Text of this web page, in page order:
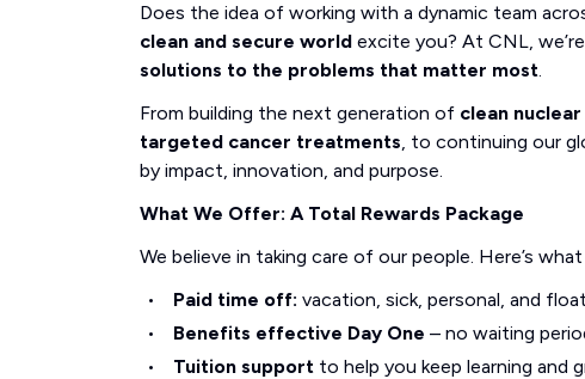
Does the idea of working with a dynamic team
clean and secure world excite you? At CNL,
solutions to the problems that matter most.
From building the next generation of clean
targeted cancer treatments, to continuing our
by impact, innovation, and purpose.
What We Offer: A Total Rewards Package
We believe in taking care of our people. Here’s
Paid time off: vacation, sick, personal, and
Benefits effective Day One – no waiting
Tuition supportto help you keep learning and